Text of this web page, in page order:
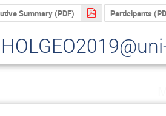
Summary (PDF) Participants